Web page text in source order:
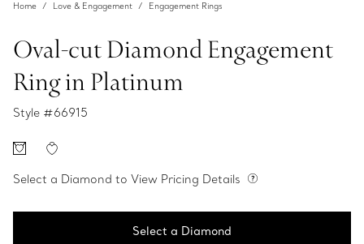
Home Love & Engagement Engagement Rings
Oval-cut Diamond Engagement
Ring in Platinum
Style #66915
Select a Diamond to View Pricing Details
Select a Diamond